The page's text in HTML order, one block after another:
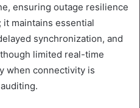
ensuring outage resilience
maintains essential
synchronization, and
limited real-time
when connectivity is